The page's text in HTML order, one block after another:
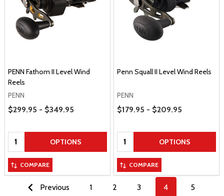
PENN Fathom II Level Wind
Reels
PENN
Price Range
$299.95 - $349.95
Quantity: OPTIONS
COMPARE
Penn Squall II Level Wind Reels
PENN
Price Range
$179.95 - $209.95
Quantity: OPTIONS
COMPARE
Previous 1 2 3 4 5